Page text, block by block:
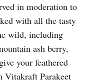
in moderation to
with all the tasty
wild, including
ash berry,
your feathered
Vitakraft Parakeet